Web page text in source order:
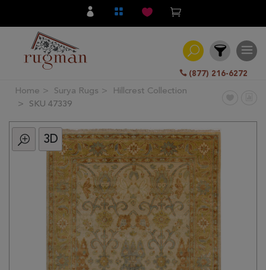
(877) 216-6272
Filter
All
Category
Home Surya Rugs
Hillcrest Collection
SKU 47339
3D